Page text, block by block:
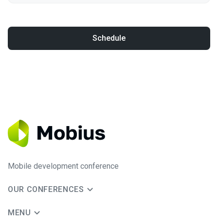
Schedule
Mobile development conference
OUR CONFERENCES
MENU